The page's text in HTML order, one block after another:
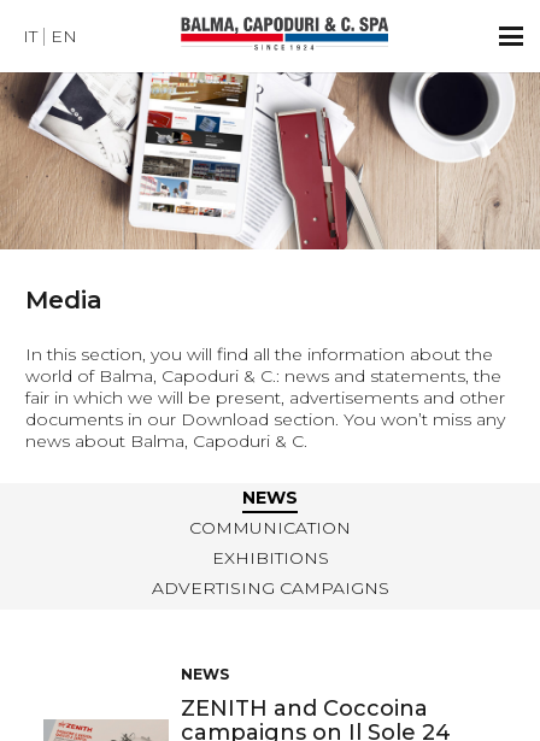
IT EN
Media
In this section, you will find all the information about the
world of Balma, Capoduri & C.: news and statements, the
fair in which we will be present, advertisements and other
documents in our Download section. You won’t miss any
news about Balma, Capoduri & C.
NEWS
COMMUNICATION
EXHIBITIONS
ADVERTISING CAMPAIGNS
NEWS
ZENITH and Coccoina
campaigns on Il Sole 24